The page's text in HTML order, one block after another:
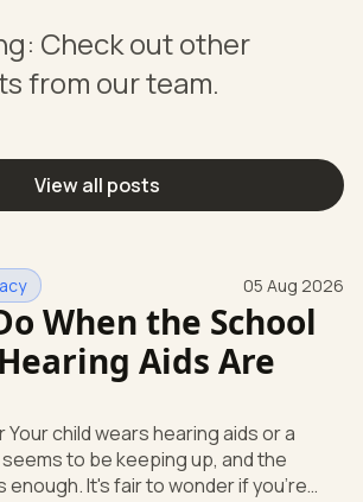
Check out other
from our team.
View all posts
05 Aug 2026
When the School
Aids Are
to be keeping up, and the
enough. It's fair to wonder if you're